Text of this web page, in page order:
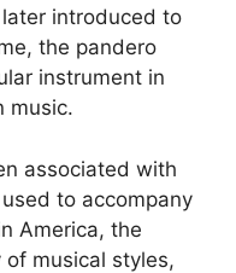
introduced to
the pandero
instrument in
music.
associated with
to accompany
America, the
musical styles,